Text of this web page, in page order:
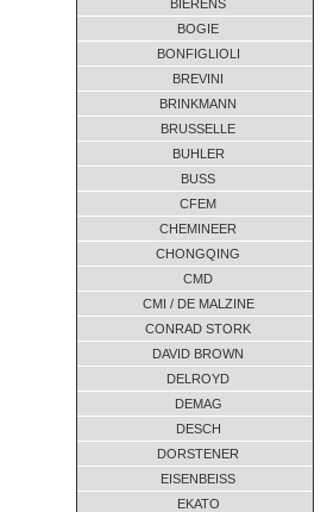
FH1650.82.C1B 03-2010
FH1655.21.C2A
FH1655.21.C2A
FH1690.21.C1B
FH1690.21.C1B
FH1690.21.C1B 04-2010
FH1690.21.C1B-00
FH1690.21.C1B.00
FH1720.70.C1B
FH1720.70.C1B-00
GFH1050-30 11-2016
GFH1050-30 02-2016
GFH1600.16.A1A-00
GFH1600.16.A1A-00
GFH1600.16.A1A-00
GRDC0300-98670 06-2013
IFH1230.24.A1B-00 02-2014
BIERENS
BOGIE
BONFIGLIOLI
BREVINI
BRINKMANN
BRUSSELLE
BUHLER
BUSS
CFEM
CHEMINEER
CHONGQING
CMD
CMI / DE MALZINE
CONRAD STORK
DAVID BROWN
DELROYD
DEMAG
DESCH
DORSTENER
EISENBEISS
EKATO